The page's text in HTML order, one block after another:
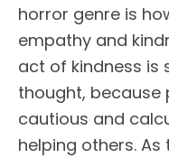
horror genre is
empathy and
act of kindness is
thought, because
cautious and
helping others.